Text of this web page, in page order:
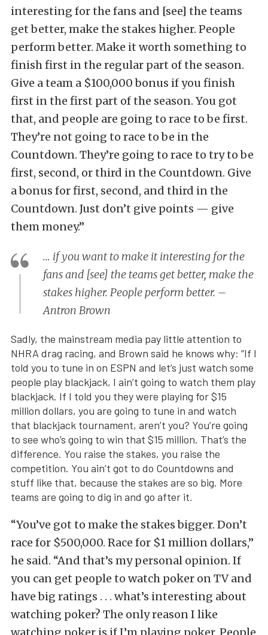
interesting for the fans and [see] the teams
get better, make the stakes higher. People
perform better. Make it worth something to
finish first in the regular part of the season.
Give a team a $100,000 bonus if you finish
first in the first part of the season. You got
that, and people are going to race to be first.
They’re not going to race to be in the
Countdown. They’re going to race to try to be
first, second, or third in the Countdown. Give
a bonus for first, second, and third in the
Countdown. Just don’t give points — give
them money.”
… if you want to make it interesting for the
fans and [see] the teams get better, make the
stakes higher. People perform better. –
Antron Brown
Sadly, the mainstream media pay little attention to
NHRA drag racing, and Brown said he knows why: “If I
told you to tune in on ESPN and let’s just watch some
people play blackjack, I ain’t going to watch them play
blackjack. If I told you they were playing for $15
million dollars, you are going to tune in and watch
that blackjack tournament, aren’t you? You’re going
to see who’s going to win that $15 million. That’s the
difference. You raise the stakes, you raise the
competition. You ain’t got to do Countdowns and
stuff like that, because the stakes are so big. More
teams are going to dig in and go after it.
“You’ve got to make the stakes bigger. Don’t
race for $500,000. Race for $1 million dollars,”
he said. “And that’s my personal opinion. If
you can get people to watch poker on TV and
have big ratings . . . what’s interesting about
watching poker? The only reason I like